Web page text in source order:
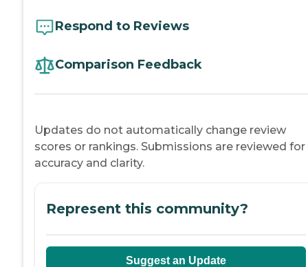
Respond to Reviews
Comparison Feedback
Updates do not automatically change review
scores or rankings. Submissions are reviewed for
accuracy and clarity.
Represent this community?
Suggest an Update